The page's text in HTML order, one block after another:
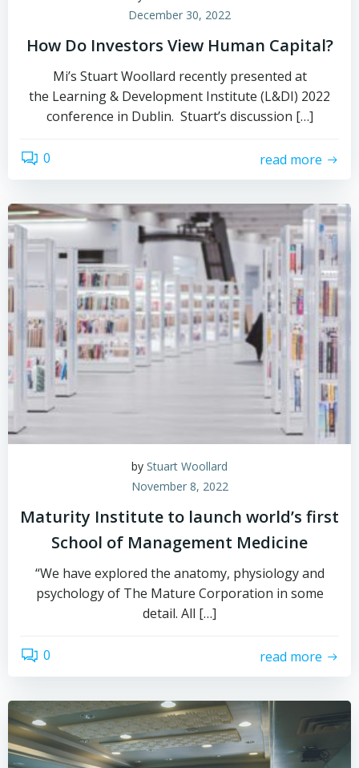
December 30, 2022
How Do Investors View Human Capital?
Mi’s Stuart Woollard recently presented at
the Learning & Development Institute (L&DI) 2022
conference in Dublin. Stuart’s discussion […]
0 read more
by Stuart Woollard
November 8, 2022
Maturity Institute to launch world’s first
School of Management Medicine
“We have explored the anatomy, physiology and
psychology of The Mature Corporation in some
detail. All […]
0 read more